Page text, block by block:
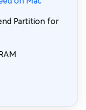
Partition for